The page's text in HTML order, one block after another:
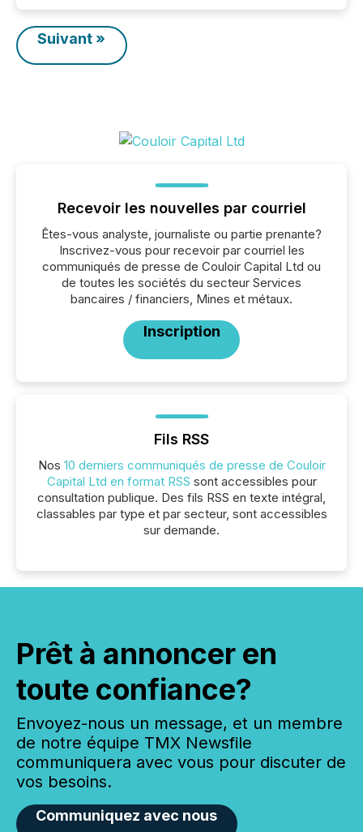
Suivant »
Recevoir les nouvelles par courriel
Êtes-vous analyste, journaliste ou partie prenante?
Inscrivez-vous pour recevoir par courriel les
communiqués de presse de Couloir Capital Ltd ou
de toutes les sociétés du secteur Services
bancaires / financiers, Mines et métaux.
Inscription
Fils RSS
Nos 10 derniers communiqués de presse de Couloir
Capital Ltd en format RSS sont accessibles pour
consultation publique. Des fils RSS en texte intégral,
classables par type et par secteur, sont accessibles
sur demande.
Prêt à annoncer en
toute confiance?
Envoyez-nous un message, et un membre
de notre équipe TMX Newsfile
communiquera avec vous pour discuter de
vos besoins.
Communiquez avec nous